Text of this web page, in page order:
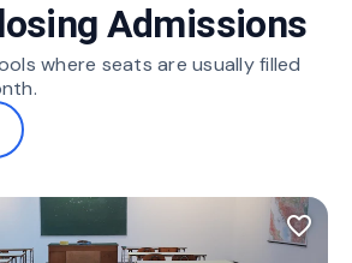
Admissions
where seats are usually filled
favorite_border